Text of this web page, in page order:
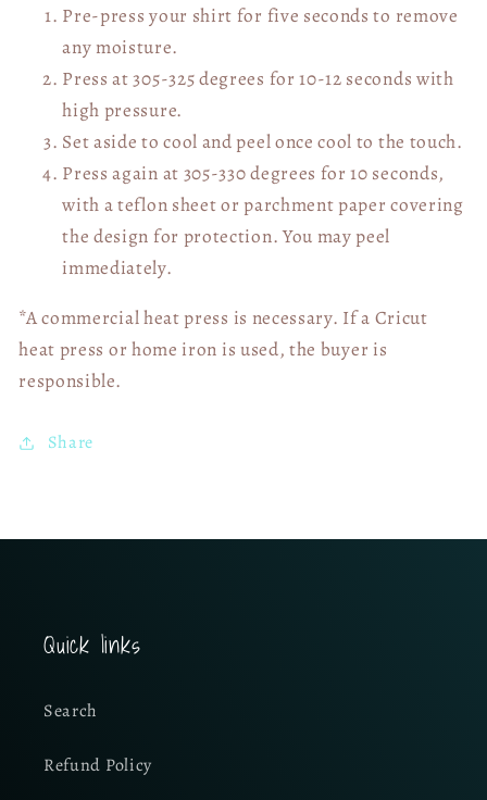
Pre-press your shirt for five seconds to remove
any moisture.
Press at 305-325 degrees for 10-12 seconds with
high pressure.
Set aside to cool and peel once cool to the touch.
Press again at 305-330 degrees for 10 seconds,
with a teflon sheet or parchment paper covering
the design for protection. You may peel
immediately.
*A commercial heat press is necessary. If a Cricut
heat press or home iron is used, the buyer is
responsible.
Share
Quick links
Search
Refund Policy